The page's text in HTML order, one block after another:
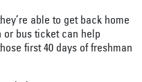
able to get back home
bus ticket can help
first 40 days of freshman